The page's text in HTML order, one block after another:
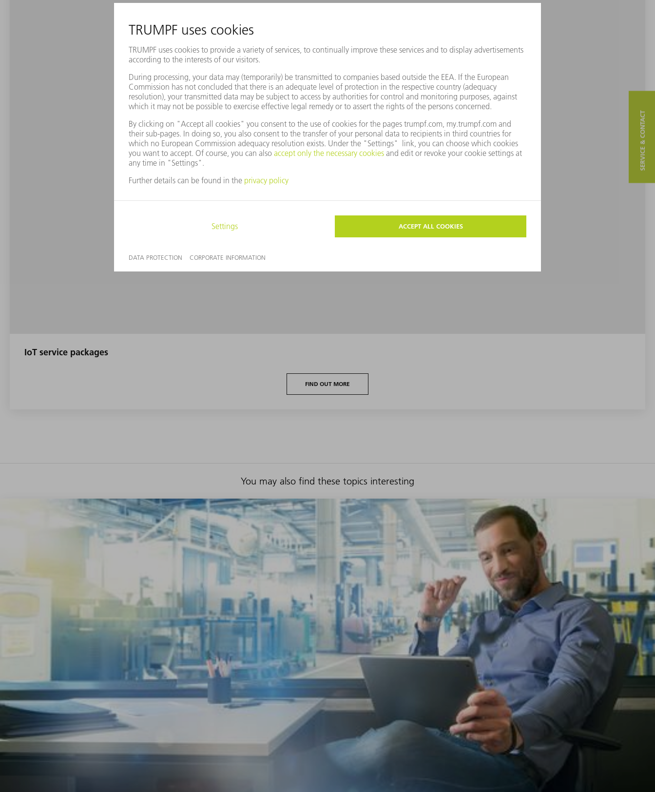
IoT service packages
FIND OUT MORE
You may also find these topics interesting
SERVICE & CONTACT